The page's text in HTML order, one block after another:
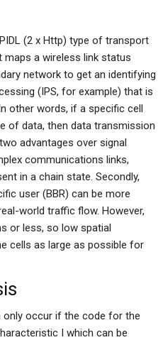
(2 x Http) type of transport
maps a wireless link status
network to get an identifying
(IPS, for example) that is
other words, if a specific cell
of data, then data transmission
advantages over signal
communications links,
in a chain state. Secondly,
user (BBR) can be more
world traffic flow. However,
or less, so low spatial
cells as large as possible for
occur if the code for the
I which can be